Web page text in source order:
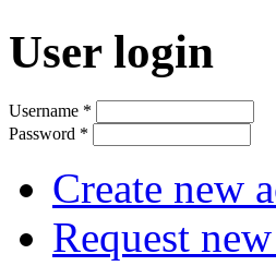
User login
Username *
Password *
Create new
Request